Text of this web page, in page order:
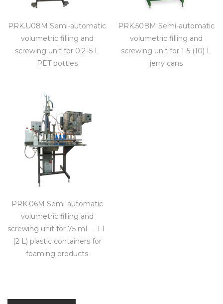
PRK.U08M Semi-automatic
volumetric filling and
screwing unit for 0.2–5 L
PET bottles
PRK.50BM Semi-automatic
volumetric filling and
screwing unit for 1-5 (10) L
jerry cans
PRK.06M Semi-automatic
volumetric filling and
screwing unit for 75 mL – 1 L
(2 L) plastic containers for
foaming products